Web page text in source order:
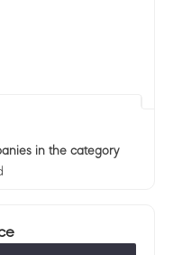
in the category